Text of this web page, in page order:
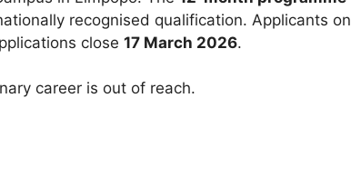
recognised qualification. Applicants
close 17 March 2026.
career is out of reach.